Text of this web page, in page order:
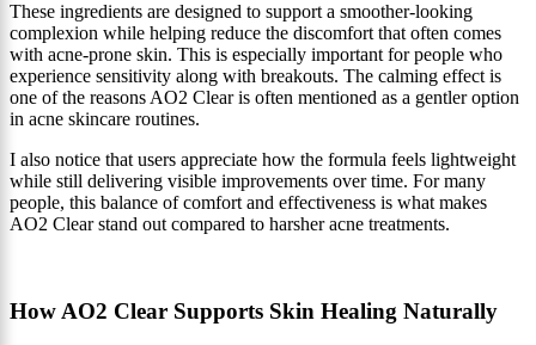
These ingredients are designed to support a smoother-looking
complexion while helping reduce the discomfort that often comes
with acne-prone skin. This is especially important for people who
experience sensitivity along with breakouts. The calming effect is
one of the reasons AO2 Clear is often mentioned as a gentler option
in acne skincare routines.
I also notice that users appreciate how the formula feels lightweight
while still delivering visible improvements over time. For many
people, this balance of comfort and effectiveness is what makes
AO2 Clear stand out compared to harsher acne treatments.
How AO2 Clear Supports Skin Healing Naturally